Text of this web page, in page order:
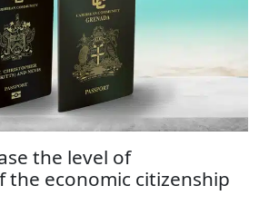
the level of
the economic citizenship